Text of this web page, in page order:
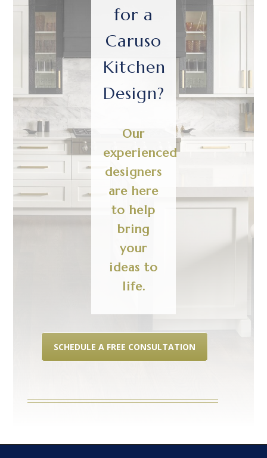
for a
Caruso
Kitchen
Design?
Our
experienced
designers
are here
to help
bring
your
ideas to
life.
SCHEDULE A FREE CONSULTATION